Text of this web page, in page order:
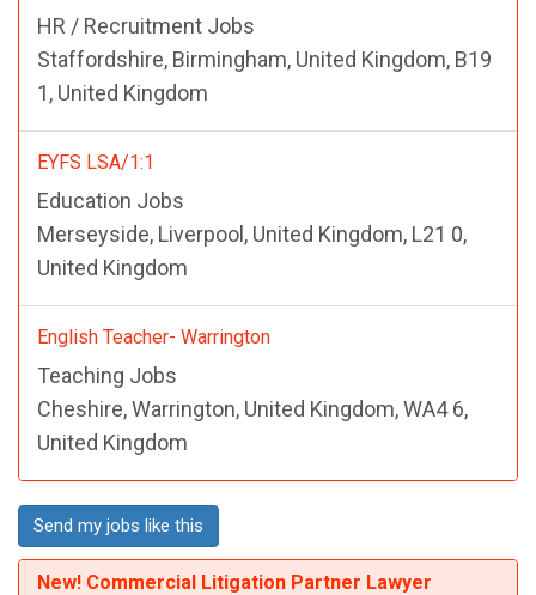
HR / Recruitment Jobs
Staffordshire, Birmingham, United Kingdom, B19
1, United Kingdom
EYFS LSA/1:1
Education Jobs
Merseyside, Liverpool, United Kingdom, L21 0,
United Kingdom
English Teacher- Warrington
Teaching Jobs
Cheshire, Warrington, United Kingdom, WA4 6,
United Kingdom
Send my jobs like this
New! Commercial Litigation Partner Lawyer